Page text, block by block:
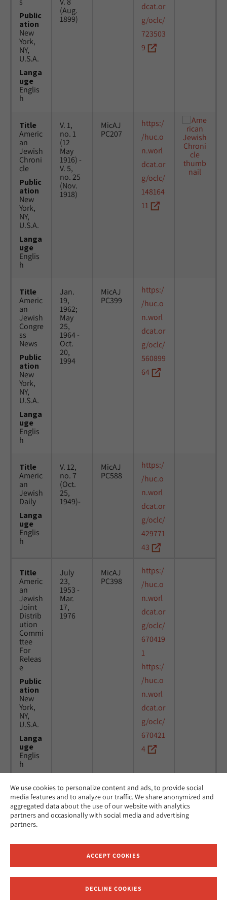
We use cookies to personalize content and ads, to provide social
media features and to analyze our traffic. We share anonymized and
aggregated data about the use of our website with analytics
partners and occasionally with social media and advertising
partners.
ACCEPT COOKIES
DECLINE COOKIES
Public
ation
New
York,
NY,
U.S.A.
Langa
uge
Englis
h
(Aug.
1899)
dcat.or
g/oclc/
723503
9
Title
Americ
an
Jewish
Chroni
cle
Public
ation
New
York,
NY,
U.S.A.
Langa
uge
Englis
h
V. 1,
no. 1
(12
May
1916) -
V. 5,
no. 25
(Nov.
1918)
MicAJ
PC207
https:/
/huc.o
n.worl
dcat.or
g/oclc/
148164
11
Title
Americ
an
Jewish
Congre
ss
News
Public
ation
New
York,
NY,
U.S.A.
Langa
uge
Englis
h
Jan.
19,
1962;
May
25,
1964 -
Oct.
20,
1994
MicAJ
PC399
https:/
/huc.o
n.worl
dcat.or
g/oclc/
560899
64
Title
Americ
an
Jewish
Daily
Langa
uge
Englis
h
V. 12,
no. 7
(Oct.
25,
1949)-
MicAJ
PC588
https:/
/huc.o
n.worl
dcat.or
g/oclc/
429771
43
Title
Americ
an
Jewish
Joint
Distrib
ution
Commi
ttee
For
Releas
e
Public
ation
New
York,
NY,
U.S.A.
Langa
uge
Englis
h
July
23,
1953 -
Mar.
17,
1976
MicAJ
PC398
https:/
/huc.o
n.worl
dcat.or
g/oclc/
670419
1
https:/
/huc.o
n.worl
dcat.or
g/oclc/
670421
4
Title
Americ
an
Jewish
Joint
ution
News.
New
24
March
1976 -
16
MicAJ
PC398
Receive News and Updates from Hebrew Union College